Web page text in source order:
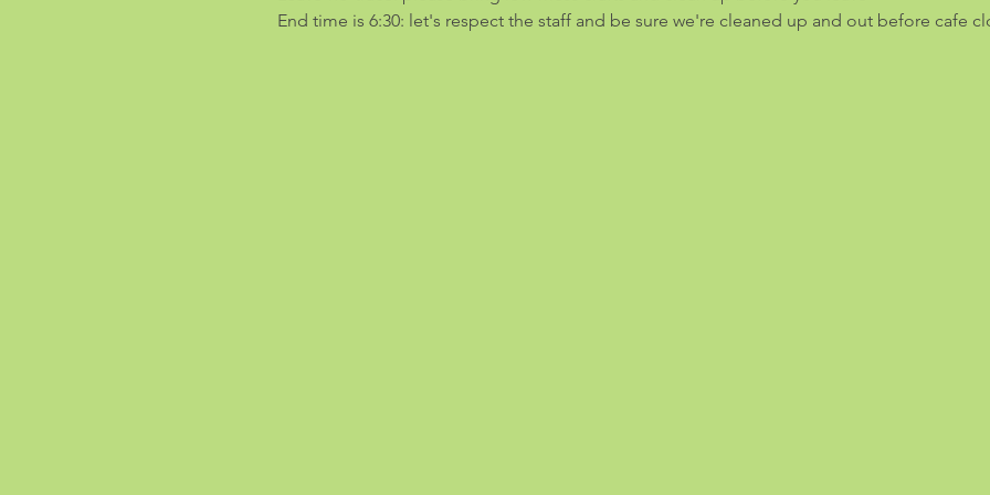
End time is 6:30: let's respect the staff and be sure we're cleaned up and out before cafe